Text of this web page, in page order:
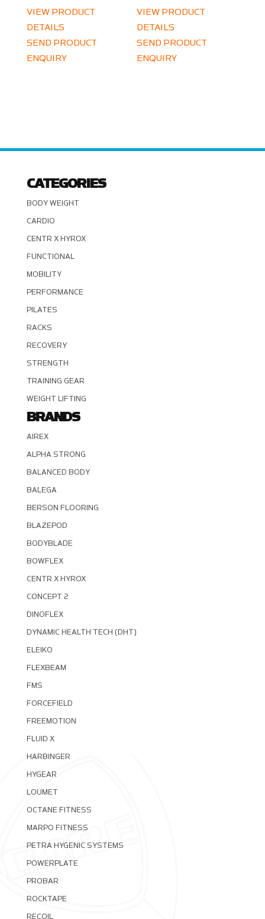
VIEW PRODUCT
DETAILS
SEND PRODUCT
ENQUIRY
VIEW PRODUCT
DETAILS
SEND PRODUCT
ENQUIRY
CATEGORIES
BODY WEIGHT
CARDIO
CENTR X HYROX
FUNCTIONAL
MOBILITY
PERFORMANCE
PILATES
RACKS
RECOVERY
STRENGTH
TRAINING GEAR
WEIGHT LIFTING
BRANDS
AIREX
ALPHA STRONG
BALANCED BODY
BALEGA
BERSON FLOORING
BLAZEPOD
BODYBLADE
BOWFLEX
CENTR X HYROX
CONCEPT 2
DINOFLEX
DYNAMIC HEALTH TECH (DHT)
ELEIKO
FLEXBEAM
FMS
FORCEFIELD
FREEMOTION
FLUID X
HARBINGER
HYGEAR
LOUMET
OCTANE FITNESS
MARPO FITNESS
PETRA HYGENIC SYSTEMS
POWERPLATE
PROBAR
ROCKTAPE
RECOIL